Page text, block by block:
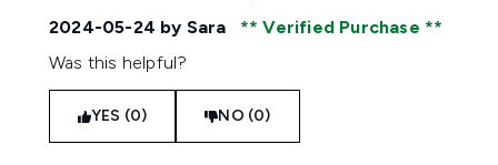
2024-05-24 by Sara
Verified Purchase
Was this helpful?
YES (0) NO (0)